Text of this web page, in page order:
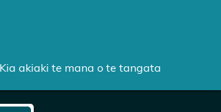
Kia akiaki te mana o te tangata